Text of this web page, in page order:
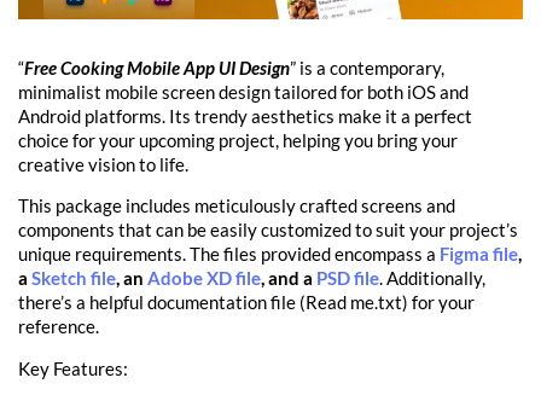
“Free Cooking Mobile App UI Design” is a contemporary,
minimalist mobile screen design tailored for both iOS and
Android platforms. Its trendy aesthetics make it a perfect
choice for your upcoming project, helping you bring your
creative vision to life.
This package includes meticulously crafted screens and
components that can be easily customized to suit your project’s
unique requirements. The files provided encompass a Figma file,
a Sketch file, an Adobe XD file, and a PSD file. Additionally,
there’s a helpful documentation file (Read me.txt) for your
reference.
Key Features: